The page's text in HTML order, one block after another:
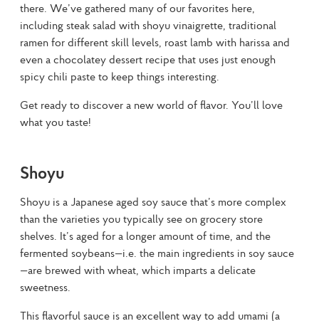
there. We’ve gathered many of our favorites here,
including steak salad with shoyu vinaigrette, traditional
ramen for different skill levels, roast lamb with harissa and
even a chocolatey dessert recipe that uses just enough
spicy chili paste to keep things interesting.
Get ready to discover a new world of flavor. You’ll love
what you taste!
Shoyu
Shoyu is a Japanese aged soy sauce that’s more complex
than the varieties you typically see on grocery store
shelves. It’s aged for a longer amount of time, and the
fermented soybeans—i.e. the main ingredients in soy sauce
—are brewed with wheat, which imparts a delicate
sweetness.
This flavorful sauce is an excellent way to add umami (a